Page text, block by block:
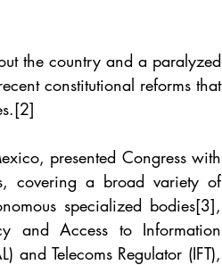
the country and a paralyzed
constitutional reforms that
[2]
presented Congress with
covering a broad variety of
specialized bodies[3],
and Access to Information
Telecoms Regulator (IFT),